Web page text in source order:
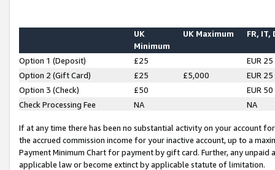
UK
Minimum
UK Maximum FR, IT,
Option 1 (Deposit) £25
EUR 25
Option 2 (Gift Card)
£25 £5,000
EUR 25
Option 3 (Check)
£50
EUR 50
Check Processing Fee
NA NA
If at any time there has been no substantial activity on your account
the accrued commission income for your inactive account, up to a
Payment Minimum Chart for payment by gift card. Further, any
applicable law or become extinct by applicable statute of limitation.